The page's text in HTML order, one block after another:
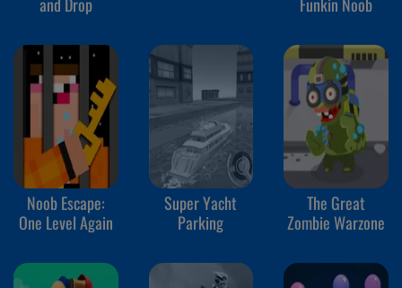
Noob Escape:
One Level Again
Super Yacht
Parking
The Great
Zombie Warzone